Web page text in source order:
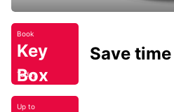
Book
Key
Box
Today
Save
Up to